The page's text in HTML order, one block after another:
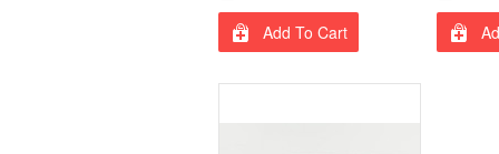
Add To Cart